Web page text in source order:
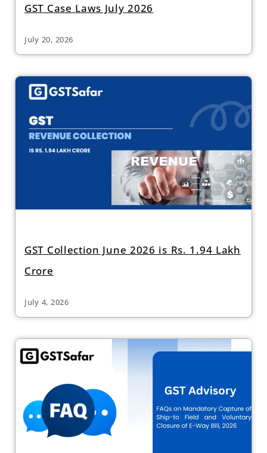
GST Case Laws July 2026
July 20, 2026
GST Collection June 2026 is Rs. 1.94 Lakh
Crore
July 4, 2026